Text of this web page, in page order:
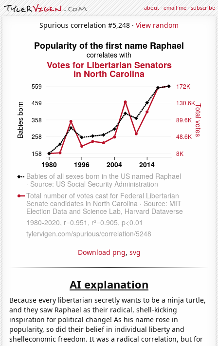
about·email me·subscribe
Spurious correlation #5,248 · View random
Download png, svg
AI explanation
Because every libertarian secretly wants to be a ninja turtle,
and they saw Raphael as their radical, shell-kicking
inspiration for political change! As his name rose in
popularity, so did their belief in individual liberty and
shelleconomic freedom. It was a radical correlation, but for